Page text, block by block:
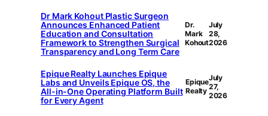
Dr Mark Kohout Plastic Surgeon
Announces Enhanced Patient
Education and Consultation
Framework to Strengthen Surgical
Transparency and Long Term Care
Dr.
Mark
Kohout
July
28,
2026
Epique Realty Launches Epique
Labs and Unveils Epique OS, the
All-in-One Operating Platform Built
for Every Agent
Epique
Realty
July
27,
2026